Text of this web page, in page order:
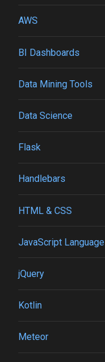
AWS
BI Dashboards
Data Mining Tools
Data Science
Flask
Handlebars
HTML & CSS
JavaScript Language
jQuery
Kotlin
Meteor